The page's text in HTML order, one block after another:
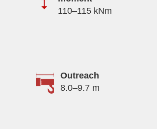
110–115 kNm
Outreach
8.0–9.7 m